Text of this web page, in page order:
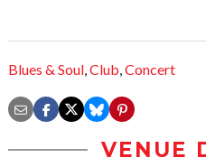
Blues & Soul,Club,Concert
VENUE